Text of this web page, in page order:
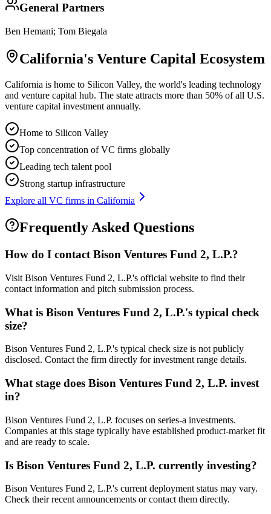
General Partners
Ben Hemani; Tom Biegala
California's Venture Capital Ecosystem
California is home to Silicon Valley, the world's leading technology
and venture capital hub. The state attracts more than 50% of all U.S.
venture capital investment annually.
Home to Silicon Valley
Top concentration of VC firms globally
Leading tech talent pool
Strong startup infrastructure
Explore all VC firms in California
Frequently Asked Questions
How do I contactBison Ventures Fund 2, L.P.?
Visit Bison Ventures Fund 2, L.P.'s official website to find their
contact information and pitch submission process.
What is Bison Ventures Fund 2, L.P.'s typical check
size?
Bison Ventures Fund 2, L.P.'s typical check size is not publicly
disclosed. Contact the firm directly for investment range details.
What stage does Bison Ventures Fund 2, L.P. invest
in?
Bison Ventures Fund 2, L.P. focuses on series-a investments.
Companies at this stage typically have established product-market fit
and are ready to scale.
Is Bison Ventures Fund 2, L.P. currently investing?
Bison Ventures Fund 2, L.P.'s current deployment status may vary.
Check their recent announcements or contact them directly.